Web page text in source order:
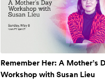
Remember Her: A Mother’s
Workshop with Susan Lieu